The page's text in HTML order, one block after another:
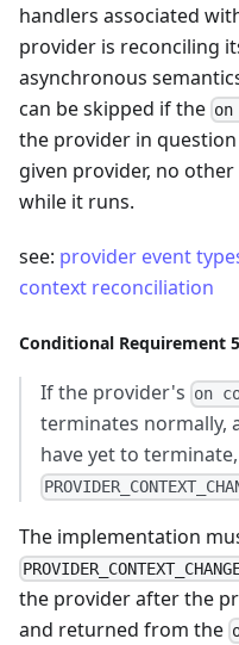
handlers associated
provider is reconciling
asynchronous
can be skipped if the
the provider in
given provider, no
while it runs.
see: provider event
context reconciliation
Conditional Requirement
If the provider's on
terminates normally,
have yet to
The implementation
the provider after the
and returned from the